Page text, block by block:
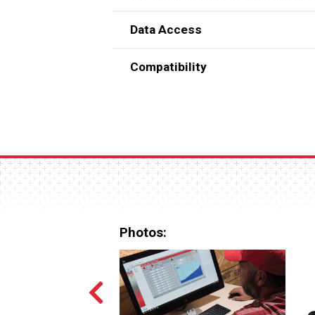
Data Access
Compatibility
Photos: